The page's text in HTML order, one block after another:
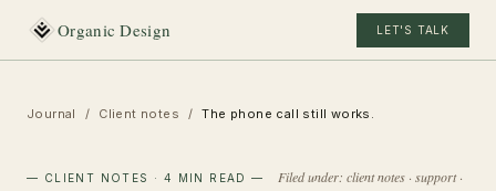
Organic Design LET'S TALK
Journal / Client notes / The phone call still works.
— CLIENT NOTES · 4 MIN READ — Filed under: client notes · support ·